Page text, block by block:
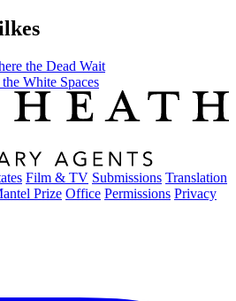
the Dead Wait
White Spaces
Film & TV Submissions Translation
Prize Office Permissions Privacy